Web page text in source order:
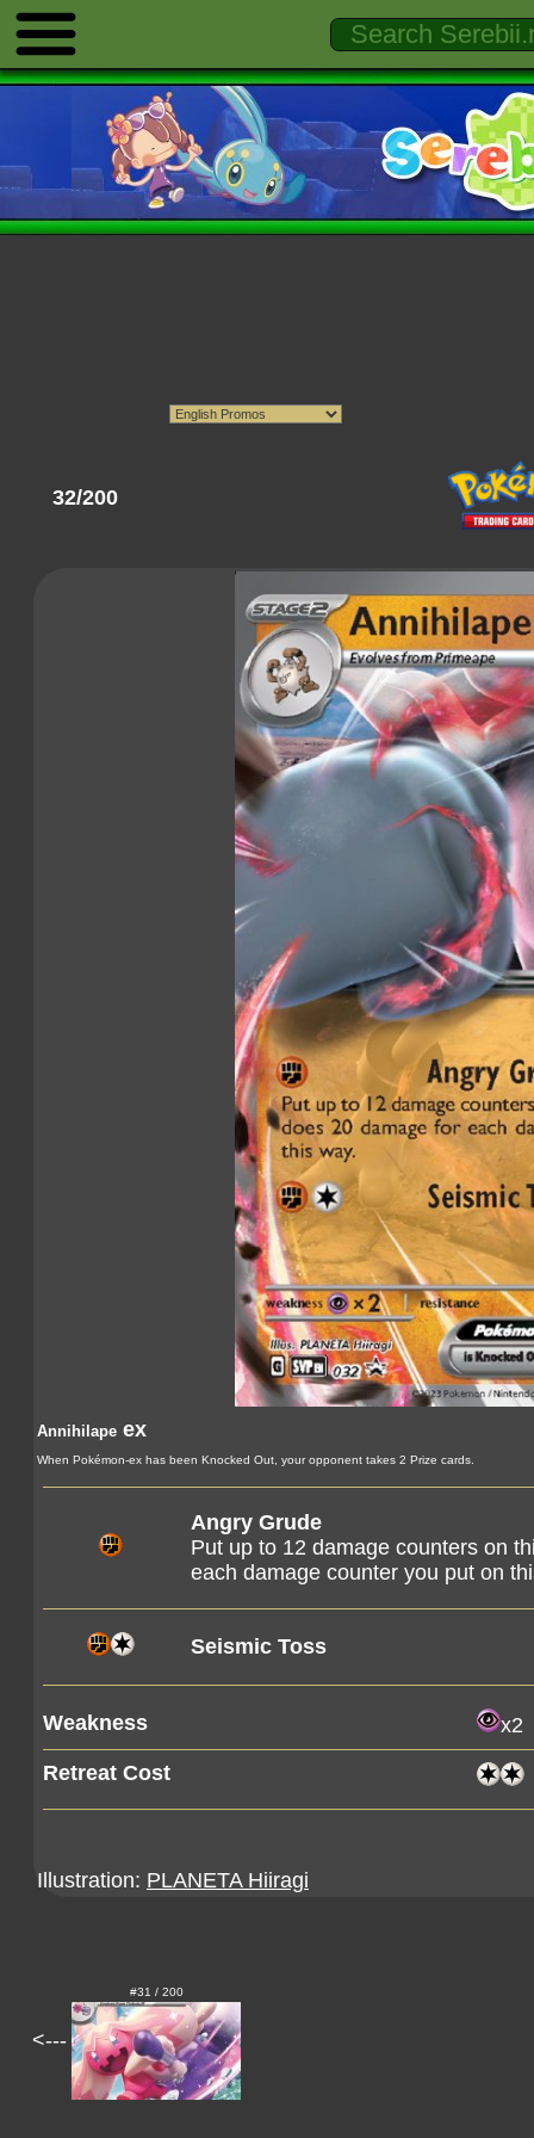
32/200
Annihilape ex
When Pokémon-ex has been Knocked Out, your opponent takes 2 Prize cards.
Angry Grude
Put up to 12 damage counters on
each damage counter you put on
Seismic Toss
Weakness
x2
Retreat Cost
Illustration: PLANETA Hiiragi
<---
#31 / 200